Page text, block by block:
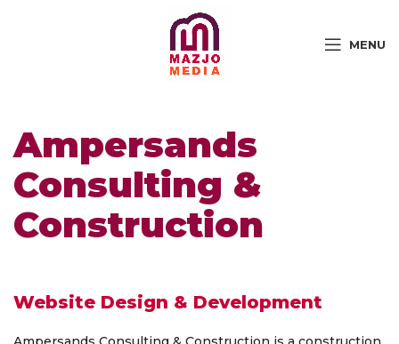
MENU
Ampersands
Consulting &
Construction
Website Design & Development